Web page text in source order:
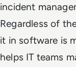
incident
Regardless of
it in software is
helps IT teams